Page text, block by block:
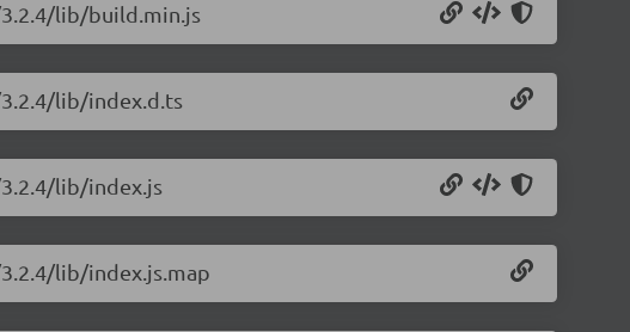
lib/build.min.js
lib/index.d.ts
lib/index.js
lib/index.js.map